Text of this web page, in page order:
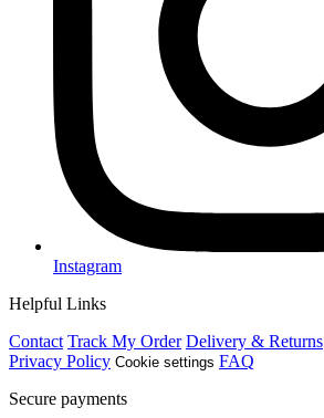
Instagram
Helpful Links
Contact Track My Order Delivery & Returns
Privacy Policy Cookie settings FAQ
Secure payments